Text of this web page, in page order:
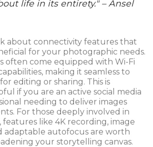
life in its entirety." – Ansel
about connectivity features that
for your photographic needs.
often come equipped with Wi-Fi
making it seamless to
editing or sharing. This is
if you are an active social media
needing to deliver images
For those deeply involved in
like 4K recording, image
adaptable autofocus are worth
your storytelling canvas.